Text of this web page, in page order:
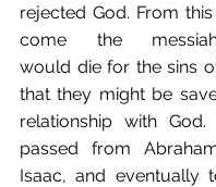
rejected God. From
come the
would die for the sins
that they might be
relationship with
passed from
Isaac, and eventually